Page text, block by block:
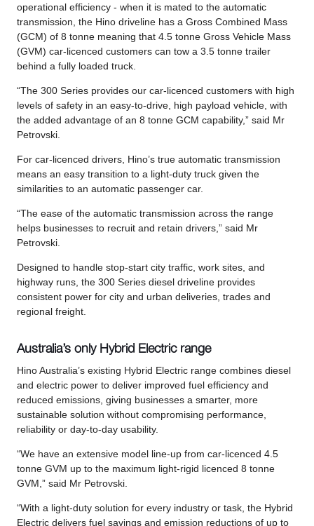
operational efficiency - when it is mated to the automatic
transmission, the Hino driveline has a Gross Combined Mass
(GCM) of 8 tonne meaning that 4.5 tonne Gross Vehicle Mass
(GVM) car-licenced customers can tow a 3.5 tonne trailer
behind a fully loaded truck.
“The 300 Series provides our car-licenced customers with high
levels of safety in an easy-to-drive, high payload vehicle, with
the added advantage of an 8 tonne GCM capability,” said Mr
Petrovski.
For car-licenced drivers, Hino’s true automatic transmission
means an easy transition to a light-duty truck given the
similarities to an automatic passenger car.
“The ease of the automatic transmission across the range
helps businesses to recruit and retain drivers,” said Mr
Petrovski.
Designed to handle stop-start city traffic, work sites, and
highway runs, the 300 Series diesel driveline provides
consistent power for city and urban deliveries, trades and
regional freight.
Australia’s only Hybrid Electric range
Hino Australia’s existing Hybrid Electric range combines diesel
and electric power to deliver improved fuel efficiency and
reduced emissions, giving businesses a smarter, more
sustainable solution without compromising performance,
reliability or day-to-day usability.
“We have an extensive model line-up from car-licenced 4.5
tonne GVM up to the maximum light-rigid licenced 8 tonne
GVM,” said Mr Petrovski.
“With a light-duty solution for every industry or task, the Hybrid
Electric delivers fuel savings and emission reductions of up to